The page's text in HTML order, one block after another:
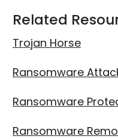
Related
Trojan Horse
Ransomware
Ransomware
Ransomware